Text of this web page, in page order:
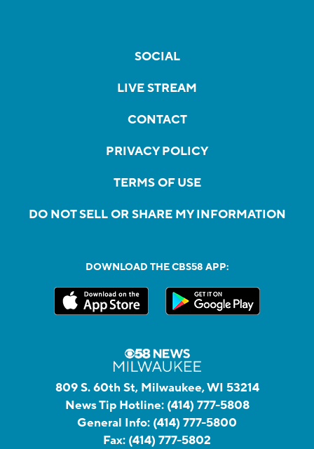
SOCIAL
LIVE STREAM
CONTACT
PRIVACY POLICY
TERMS OF USE
DO NOT SELL OR SHARE MY INFORMATION
DOWNLOAD THE CBS58 APP:
809 S. 60th St, Milwaukee, WI 53214
News Tip Hotline: (414) 777-5808
General Info: (414) 777-5800
Fax: (414) 777-5802